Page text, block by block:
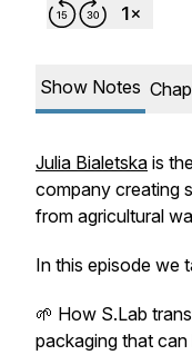
Show Notes
Julia Bialetska is
company creating
from agricultural
In this episode we
🌱 How S.Lab
packaging that